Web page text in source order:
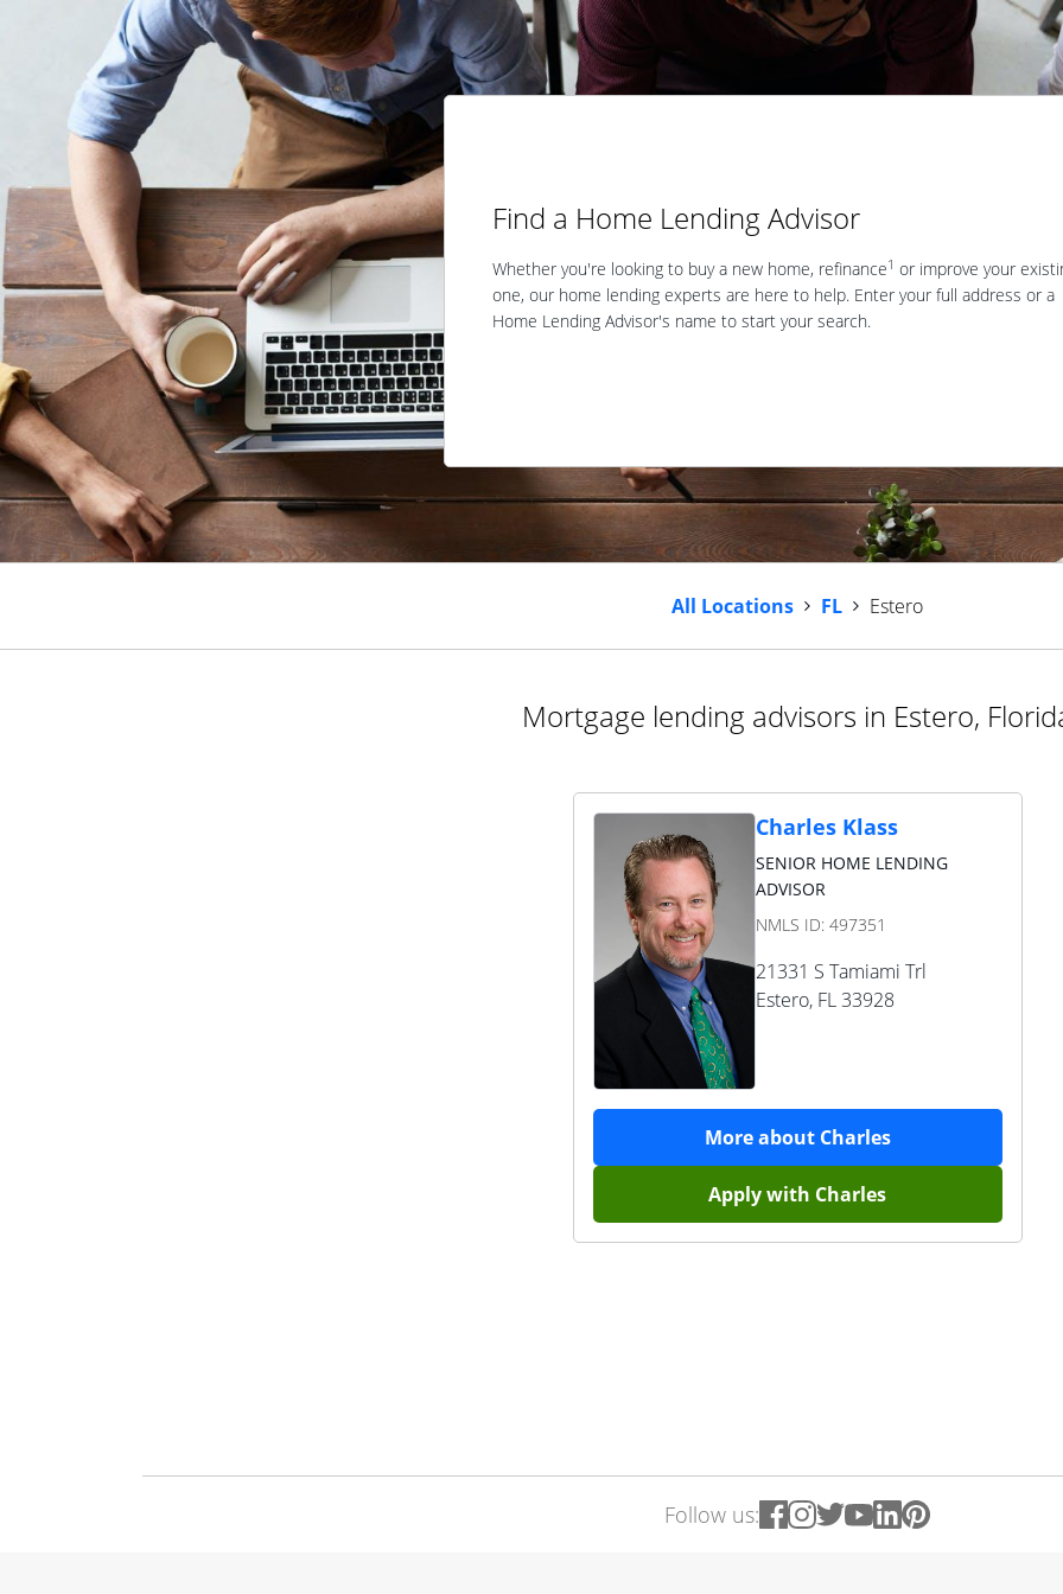
Find a Home Lending Advisor
Whether you're looking to buy a new home, refinance1 or improve your
one, our home lending experts are here to help. Enter your full address or a
Home Lending Advisor's name to start your search.
All Locations FL Estero
Mortgage lending advisors in Estero,
Charles Klass
SENIOR HOME LENDING
ADVISOR
NMLS ID: 497351
21331 S Tamiami Trl
Estero, FL 33928
More about Charles
Apply with Charles
Follow us: